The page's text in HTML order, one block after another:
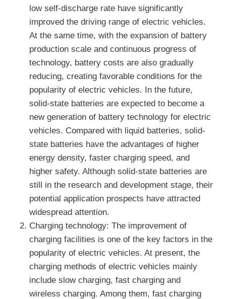
low self-discharge rate have significantly
improved the driving range of electric vehicles.
At the same time, with the expansion of battery
production scale and continuous progress of
technology, battery costs are also gradually
reducing, creating favorable conditions for the
popularity of electric vehicles. In the future,
solid-state batteries are expected to become a
new generation of battery technology for electric
vehicles. Compared with liquid batteries, solid-
state batteries have the advantages of higher
energy density, faster charging speed, and
higher safety. Although solid-state batteries are
still in the research and development stage, their
potential application prospects have attracted
widespread attention.
Charging technology: The improvement of
charging facilities is one of the key factors in the
popularity of electric vehicles. At present, the
charging methods of electric vehicles mainly
include slow charging, fast charging and
wireless charging. Among them, fast charging